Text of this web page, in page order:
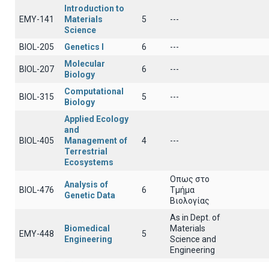
EMY-141
Introduction to
Materials
Science
5 ---
BIOL-205 Genetics Ι 6 ---
BIOL-207
Molecular
Biology
6 ---
BIOL-315
Computational
Biology
5 ---
BIOL-405
Applied Ecology
and
Management of
Terrestrial
Ecosystems
4 ---
BIOL-476
Analysis of
Genetic Data
6
Οπως στο
Τμήμα
Βιολογίας
EMY-448
Biomedical
Engineering
5
As in Dept. of
Materials
Science and
Engineering